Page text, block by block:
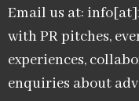
Email us at:
with PR pitches,
experiences,
enquiries about